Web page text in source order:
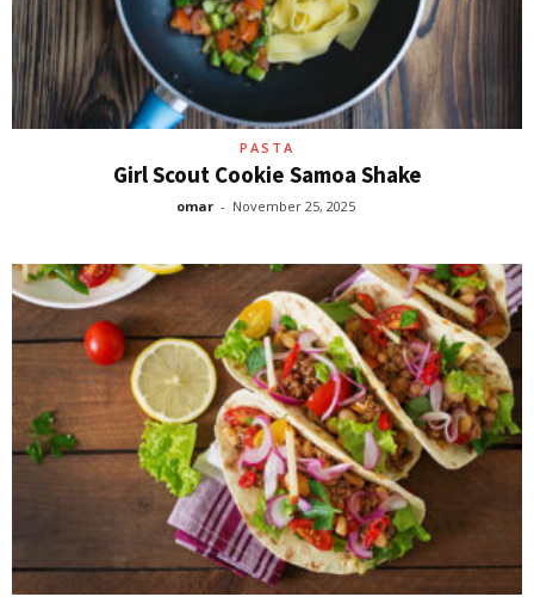
PASTA
Girl Scout Cookie Samoa Shake
omar - November 25, 2025